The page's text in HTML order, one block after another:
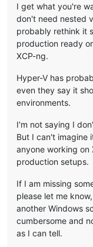
I get what you're
don't need nested
probably rethink it
production ready
XCP-ng.
Hyper-V has
even they say it
environments.
I'm not saying I
But I can't imagine
anyone working on
production setups.
If I am missing
please let me
another Windows
cumbersome and
as I can tell.